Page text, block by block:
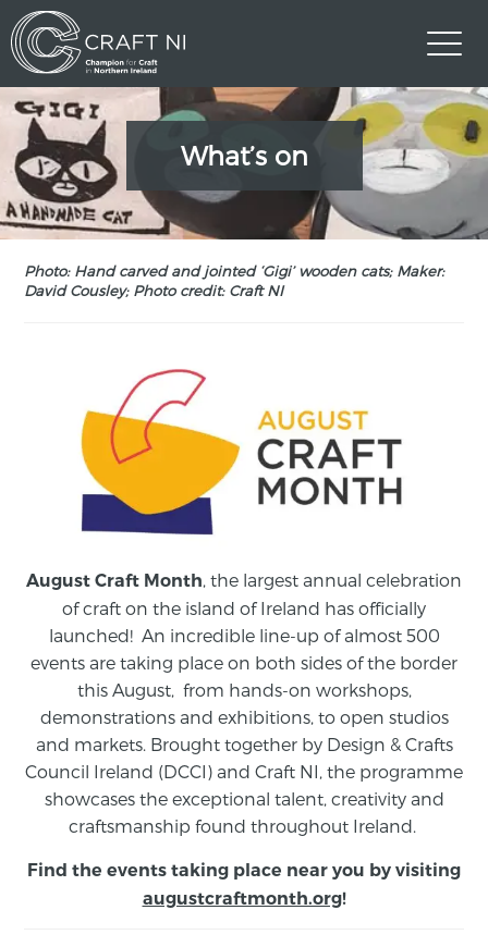
What’s on
Photo: Hand carved and jointed ‘Gigi’ wooden cats; Maker:
David Cousley; Photo credit: Craft NI
August Craft Month , the largest annual celebration
of craft on the island of Ireland has officially
launched! An incredible line-up of almost 500
events are taking place on both sides of the border
this August, from hands-on workshops,
demonstrations and exhibitions, to open studios
and markets. Brought together by Design & Crafts
Council Ireland (DCCI) and Craft NI, the programme
showcases the exceptional talent, creativity and
craftsmanship found throughout Ireland.
Find the events taking place near you by visiting
augustcraftmonth.org!